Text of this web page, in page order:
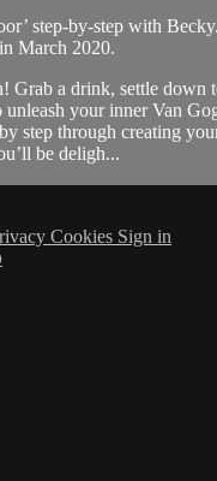
step-by-step with
March 2020.
Grab a drink, settle down
unleash your inner Van
step through creating
be deligh...
Cookies Sign in